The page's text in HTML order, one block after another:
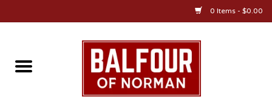
0 Items - $0.00
Home